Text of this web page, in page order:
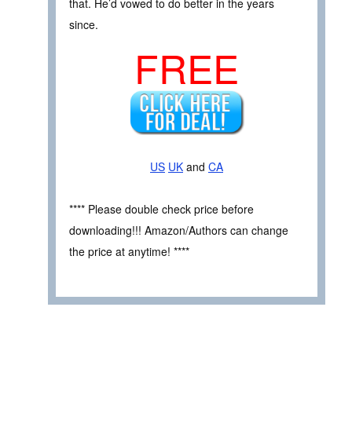
since.
FREE
US UK and CA
**** Please double check price before
downloading!!! Amazon/Authors can change
the price at anytime! ****